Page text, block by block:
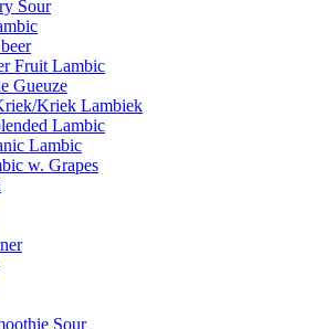
Sour
Fruit Lambic
Gueuze
Kriek Lambiek
Lambic
Lambic
w. Grapes
Sour